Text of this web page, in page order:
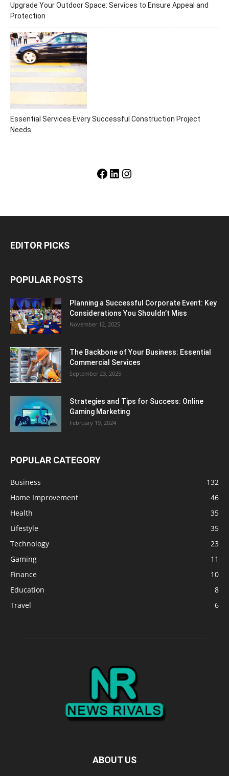
Upgrade Your Outdoor Space: Services to Ensure Appeal and
Protection
Essential Services Every Successful Construction Project
Needs
Facebook
LinkedIn
Instagram
EDITOR PICKS
POPULAR POSTS
Planning a Successful Corporate Event: Key
Considerations You Shouldn’t Miss
November 12, 2025
The Backbone of Your Business: Essential
Commercial Services
September 23, 2025
Strategies and Tips for Success: Online
Gaming Marketing
February 19, 2024
POPULAR CATEGORY
Business
132
Home Improvement
46
Health
35
Lifestyle
35
Technology
23
Gaming
11
Finance
10
Education
8
Travel
6
ABOUT US